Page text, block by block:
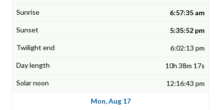
6:57:35 am
5:35:52 pm
6:02:13 pm
10h 38m 17s
12:16:43 pm
Mon, Aug 17